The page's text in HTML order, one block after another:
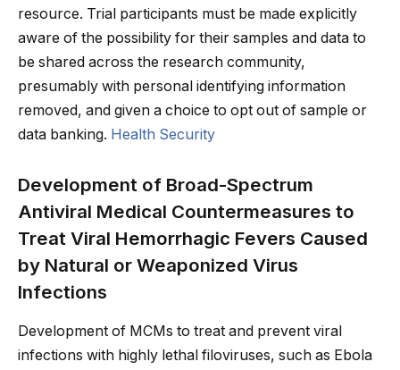
resource. Trial participants must be made explicitly
aware of the possibility for their samples and data to
be shared across the research community,
presumably with personal identifying information
removed, and given a choice to opt out of sample or
data banking. Health Security
Development of Broad-Spectrum
Antiviral Medical Countermeasures to
Treat Viral Hemorrhagic Fevers Caused
by Natural or Weaponized Virus
Infections
Development of MCMs to treat and prevent viral
infections with highly lethal filoviruses, such as Ebola